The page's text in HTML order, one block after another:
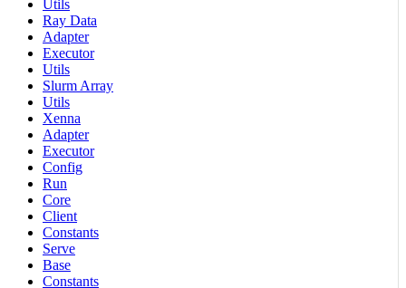
Utils
Ray Data
Adapter
Executor
Utils
Slurm Array
Utils
Xenna
Adapter
Executor
Config
Run
Core
Client
Constants
Serve
Base
Constants